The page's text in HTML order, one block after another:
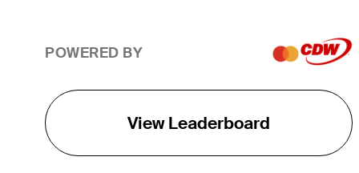
POWERED BY
View Leaderboard